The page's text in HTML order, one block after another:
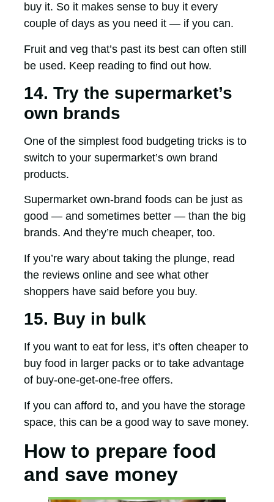
buy it. So it makes sense to buy it every
couple of days as you need it — if you can.
Fruit and veg that’s past its best can often still
be used. Keep reading to find out how.
14. Try the supermarket’s
own brands
One of the simplest food budgeting tricks is to
switch to your supermarket’s own brand
products.
Supermarket own-brand foods can be just as
good — and sometimes better — than the big
brands. And they’re much cheaper, too.
If you’re wary about taking the plunge, read
the reviews online and see what other
shoppers have said before you buy.
15. Buy in bulk
If you want to eat for less, it’s often cheaper to
buy food in larger packs or to take advantage
of buy-one-get-one-free offers.
If you can afford to, and you have the storage
space, this can be a good way to save money.
How to prepare food
and save money